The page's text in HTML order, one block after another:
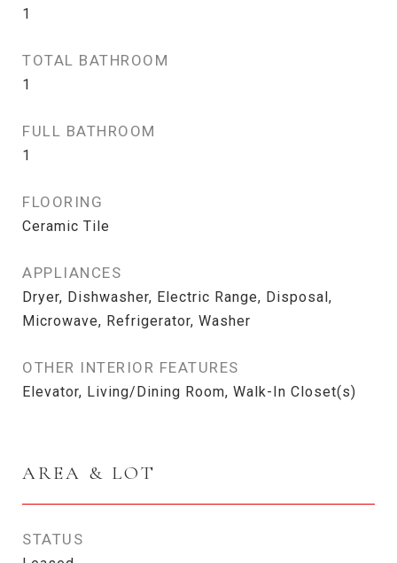
1
TOTAL BATHROOM
1
FULL BATHROOM
1
FLOORING
Ceramic Tile
APPLIANCES
Dryer, Dishwasher, Electric Range, Disposal,
Microwave, Refrigerator, Washer
OTHER INTERIOR FEATURES
Elevator, Living/Dining Room, Walk-In Closet(s)
AREA & LOT
STATUS